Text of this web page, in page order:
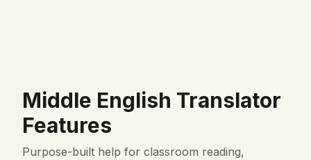
Middle English Translator
Features
Purpose-built help for classroom reading,